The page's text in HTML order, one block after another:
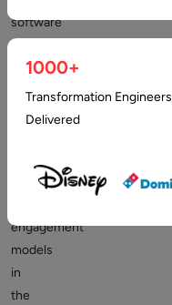
software
development
remains
one
widely
engagement
models
in
the
1000+
Transformation Engineers
Delivered